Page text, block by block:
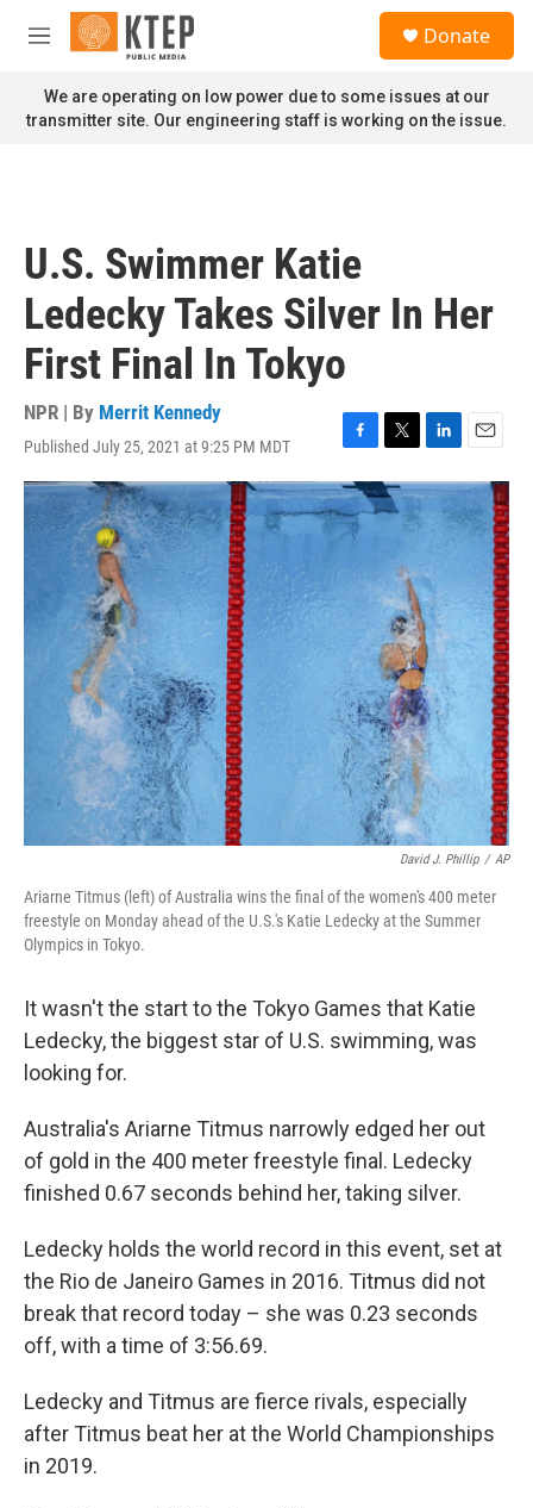
Skip to main content
M
n
u
Donate
We are operating on low power due to some issues at our
transmitter site. Our engineering staff is working on the issue.
U.S. Swimmer Katie
Ledecky Takes Silver In Her
First Final In Tokyo
NPR | By Merrit Kennedy
Published July 25, 2021 at 9:25 PM MDT
F
a
c
e
b
o
o
k
T
w
i
t
e
r
L
i
n
d
I
n
E
m
a
i
David J. Phillip / AP
Ariarne Titmus (left) of Australia wins the final of the women's 400 meter
freestyle on Monday ahead of the U.S.'s Katie Ledecky at the Summer
Olympics in Tokyo.
It wasn't the start to the Tokyo Games that Katie
Ledecky, the biggest star of U.S. swimming, was
looking for.
Australia's Ariarne Titmus narrowly edged her out
of gold in the 400 meter freestyle final. Ledecky
finished 0.67 seconds behind her, taking silver.
Ledecky holds the world record in this event, set at
the Rio de Janeiro Games in 2016. Titmus did not
break that record today – she was 0.23 seconds
off, with a time of 3:56.69.
Ledecky and Titmus are fierce rivals, especially
after Titmus beat her at the World Championships
in 2019.